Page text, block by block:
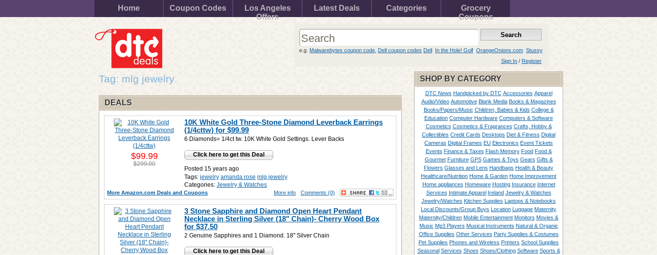
Home Coupon Codes
Los Angeles
Offers
Latest Deals Categories
Grocery
Coupons
e.g. Malwarebytes coupon code Dell coupon codes Dell In the Hole! Golf OrangeOnions.com Stussy
Sign In / Register
Tag: mlg jewelry
DEALS
10K White Gold Three-Stone Diamond Leverback Earrings
(1/4cttw) for$99.99
6 Diamonds= 1/4ct tw. 10K White Gold Settings. Lever Backs
Click here to get this Deal
Posted 15 years ago
Tags: jewelry amanda rose mlg jewelry
Categories: Jewelry & Watches
$99.99
$299.00
More Amazon.com Deals and Coupons Comments (0)
More info
3 Stone Sapphire and Diamond Open Heart Pendant
Necklace in Sterling Silver (18" Chain)- Cherry Wood Box
for$37.50
2 Genuine Sapphires and 1 Diamond. 18" Silver Chain
Click here to get this Deal
SHOP BY CATEGORY
DTC News Handpicked by DTC Accessories Apparel
Audio/Video Automotive Blank Media Books & Magazines
Books/Papers/Music Children, Babies & Kids College &
Education Computer Hardware Computers & Software
Cosmetics Cosmetics & Fragrances Crafts, Hobby &
Collectibles Credit Cards Desktops Diet & Fitness Digital
Cameras Digital Frames EU Electronics Event Tickets
Events Finance & Taxes Flash Memory Food Food &
Gourmet Furniture GPS Games & Toys Gears Gifts &
Flowers Glasses and Lens Handbags Health & Beauty
Healthcare/Nutrition Home & Garden Home Improvement
Home appliances Homeware Hosting Insurance Internet
Services Intimate Apparel Ireland Jewelry & Watches
Jewelry/Watches Kitchen Supplies Laptops & Notebooks
Local Discounts/Group Buys Location Luggage Maternity
Maternity/Children Mobile Entertainment Monitors Movies &
Music Mp3 Players Musical Instruments Natural & Organic
Office Supplies Other Services Party Supplies & Costumes
Pet Supplies Phones and Wireless Printers School Supplies
Seasonal Services Shoes Shoes/Clothing Software Sports &